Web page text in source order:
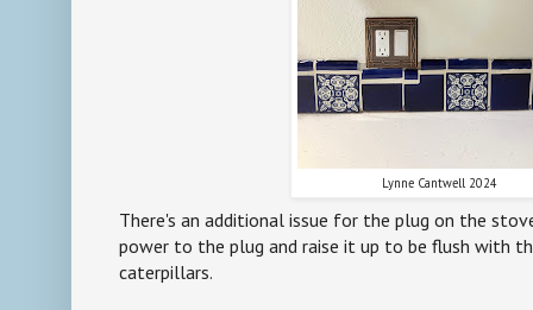
Lynne Cantwell 2024
There's an additional issue for the plug on the
power to the plug and raise it up to be flush with
caterpillars.